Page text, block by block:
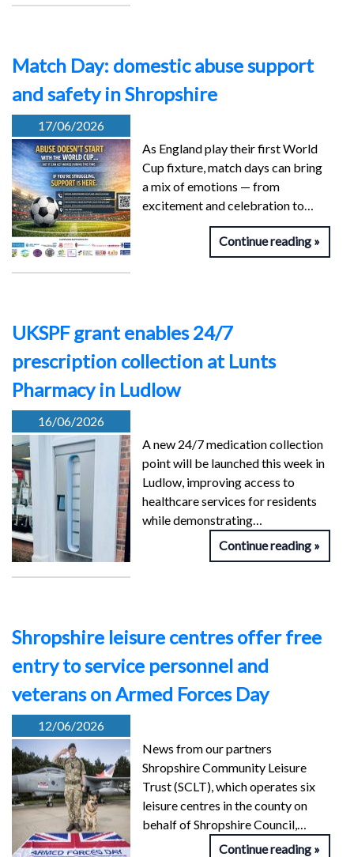
Match Day: domestic abuse support
and safety in Shropshire
17/06/2026
As England play their first World
Cup fixture, match days can bring
a mix of emotions — from
excitement and celebration to…
Continue reading
UKSPF grant enables 24/7
prescription collection at Lunts
Pharmacy in Ludlow
16/06/2026
A new 24/7 medication collection
point will be launched this week in
Ludlow, improving access to
healthcare services for residents
while demonstrating…
Continue reading
Shropshire leisure centres offer free
entry to service personnel and
veterans on Armed Forces Day
12/06/2026
News from our partners
Shropshire Community Leisure
Trust (SCLT), which operates six
leisure centres in the county on
behalf of Shropshire Council,…
Continue reading